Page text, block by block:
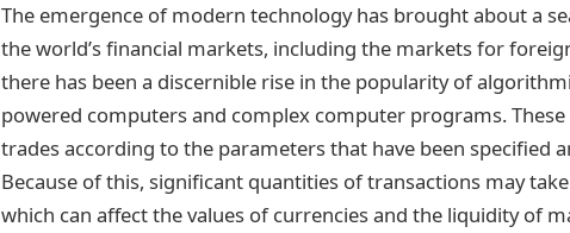
The emergence of modern technology has brought about a
the world’s financial markets, including the markets for
there has been a discernible rise in the popularity of
powered computers and complex computer programs.
trades according to the parameters that have been specified
Because of this, significant quantities of transactions may
which can affect the values of currencies and the liquidity of